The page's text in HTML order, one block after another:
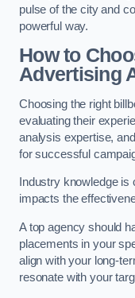
pulse of the city and
powerful way.
How to
Advertising
Choosing the right
evaluating their
analysis expertise,
for successful
Industry knowledge
impacts the
A top agency should
placements in your
align with your long-
resonate with your